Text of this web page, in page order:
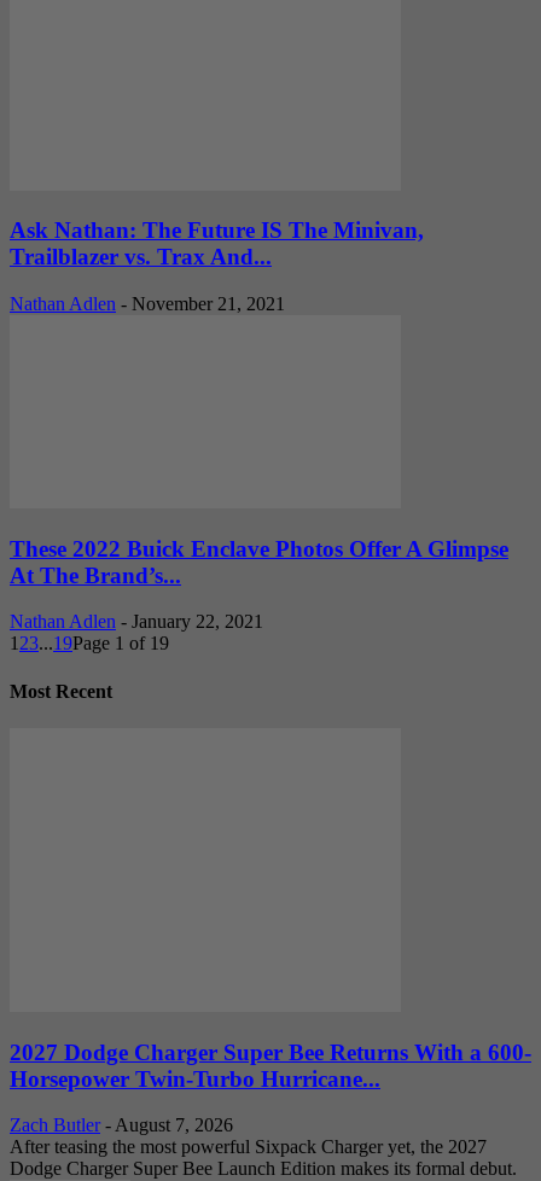
Ask Nathan: The Future IS The Minivan,
Trailblazer vs. Trax And...
Nathan Adlen - November 21, 2021
These 2022 Buick Enclave Photos Offer A Glimpse
At The Brand’s...
Nathan Adlen - January 22, 2021
1 23...19Page 1 of 19
Most Recent
2027 Dodge Charger Super Bee Returns With a 600-
Horsepower Twin-Turbo Hurricane...
Zach Butler - August 7, 2026
After teasing the most powerful Sixpack Charger yet, the 2027
Dodge Charger Super Bee Launch Edition makes its formal debut.